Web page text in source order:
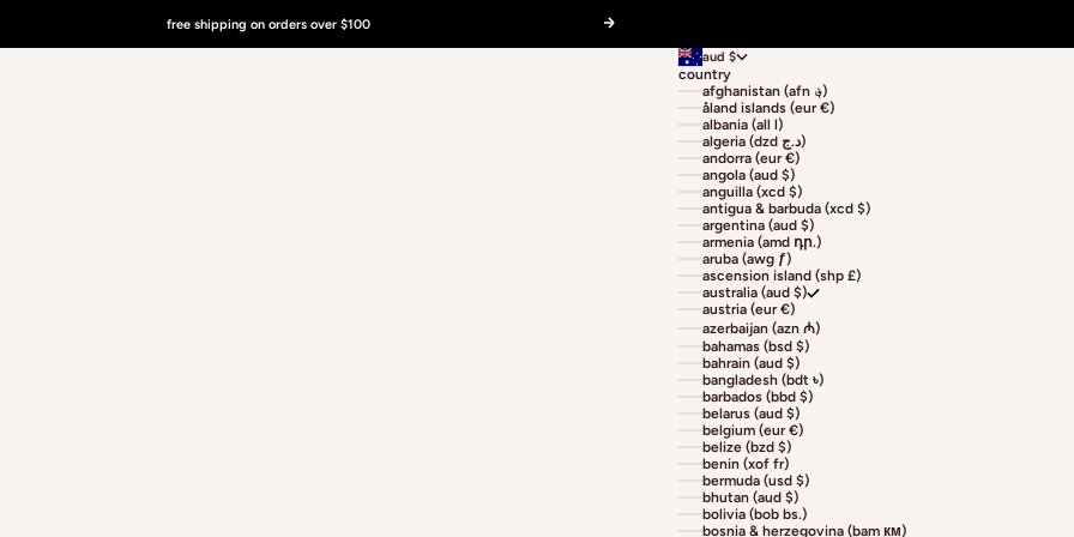
free shipping on orders over $100 Next
aud $
country
afghanistan (afn ؋)
åland islands (eur €)
albania (all l)
algeria (dzd د.ج)
andorra (eur €)
angola (aud $)
anguilla (xcd $)
antigua & barbuda (xcd $)
argentina (aud $)
armenia (amd դր.)
aruba (awg ƒ)
ascension island (shp £)
australia (aud $)
austria (eur €)
azerbaijan (azn ₼)
bahamas (bsd $)
bahrain (aud $)
bangladesh (bdt ৳)
barbados (bbd $)
belarus (aud $)
belgium (eur €)
belize (bzd $)
benin (xof fr)
bermuda (usd $)
bhutan (aud $)
bolivia (bob bs.)
bosnia & herzegovina (bam км)